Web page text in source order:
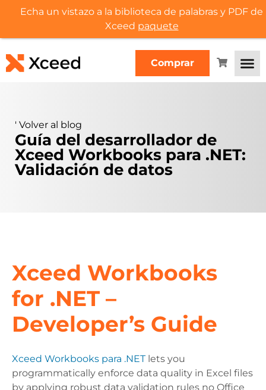
Comprar
' Volver al blog
Guía del desarrollador de
Xceed Workbooks para .NET:
Validación de datos
Xceed Workbooks
for .NET –
Developer’s Guide
Xceed Workbooks para .NETlets you
programmatically enforce data quality in Excel files
by applying robust data validation rules no Office
Echa un vistazo a la biblioteca de palabras y PDF de
Xceed paquete